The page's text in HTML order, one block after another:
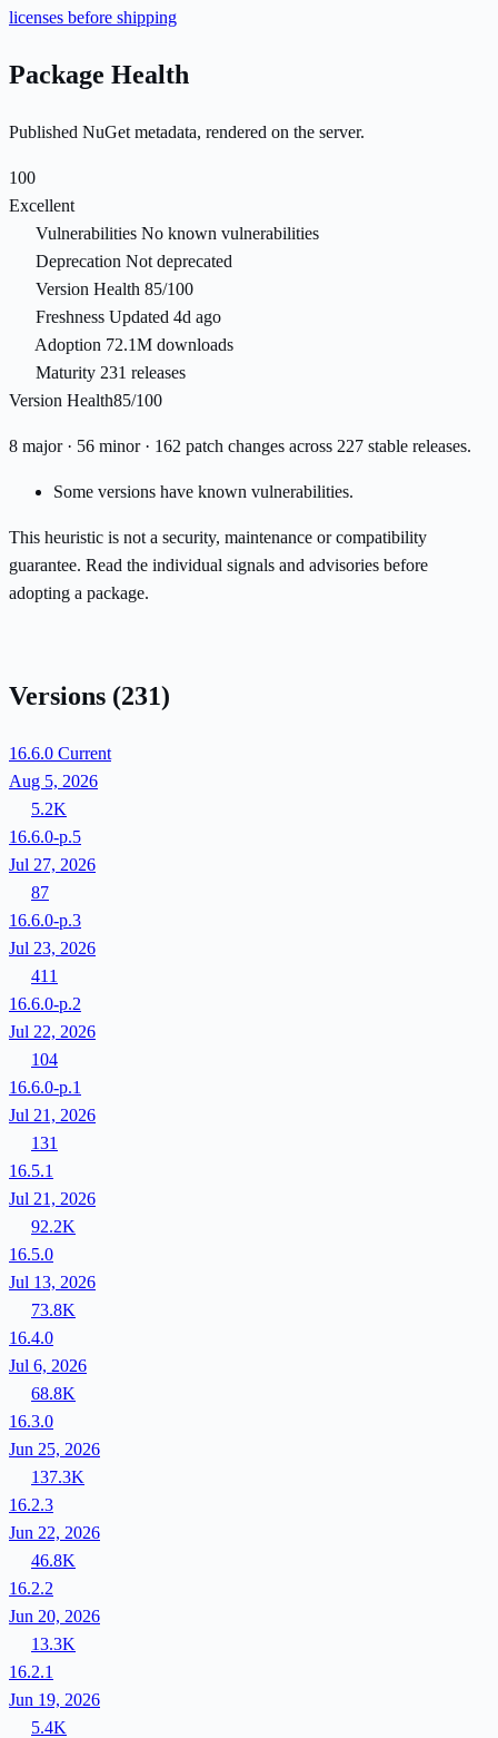
licenses before shipping
Package Health
Published NuGet metadata, rendered on the server.
100
Excellent
Vulnerabilities No known vulnerabilities
Deprecation Not deprecated
Version Health 85/100
Freshness Updated 4d ago
Adoption 72.1M downloads
Maturity 231 releases
Version Health85/100
8 major · 56 minor · 162 patch changes across 227 stable releases.
Some versions have known vulnerabilities.
This heuristic is not a security, maintenance or compatibility
guarantee. Read the individual signals and advisories before
adopting a package.
Versions (231)
16.6.0 Current
Aug 5, 2026
5.2K
16.6.0-p.5
Jul 27, 2026
87
16.6.0-p.3
Jul 23, 2026
411
16.6.0-p.2
Jul 22, 2026
104
16.6.0-p.1
Jul 21, 2026
131
16.5.1
Jul 21, 2026
92.2K
16.5.0
Jul 13, 2026
73.8K
16.4.0
Jul 6, 2026
68.8K
16.3.0
Jun 25, 2026
137.3K
16.2.3
Jun 22, 2026
46.8K
16.2.2
Jun 20, 2026
13.3K
16.2.1
Jun 19, 2026
5.4K